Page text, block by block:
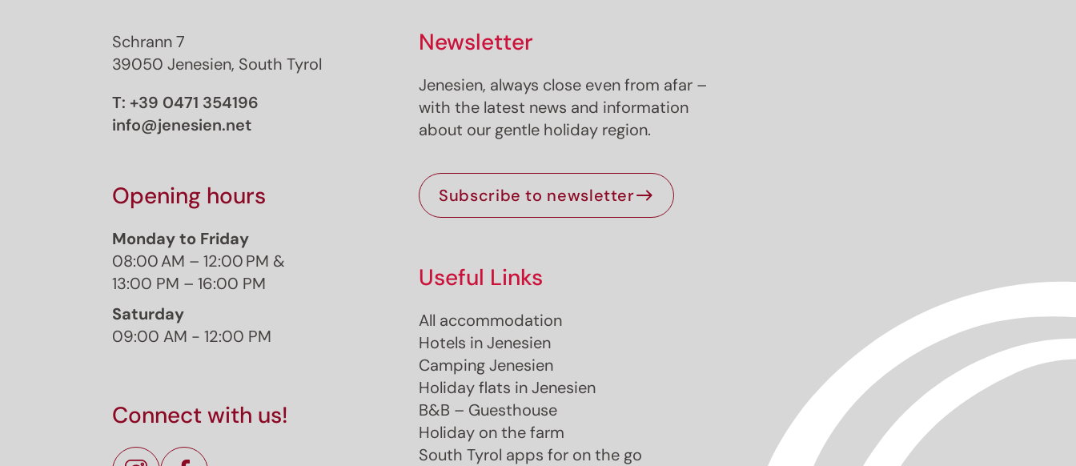
Schrann 7
39050 Jenesien, South Tyrol
T: +39 0471 354196
info@jenesien.net
Opening hours
Monday to Friday
08:00 AM – 12:00 PM &
13:00 PM – 16:00 PM
Saturday
09:00 AM - 12:00 PM
Connect with us!
Newsletter
Jenesien, always close even from afar –
with the latest news and information
about our gentle holiday region.
Subscribe to newsletter
Useful Links
All accommodation
Hotels in Jenesien
Camping Jenesien
Holiday flats in Jenesien
B&B – Guesthouse
Holiday on the farm
South Tyrol apps for on the go
Jenesien newsletter
Jenesien, always close even from afar – with our
newsletter!
Sign up now and get the latest information about our gentle
holiday region delivered straight to your home.
We look forward to having you with us!